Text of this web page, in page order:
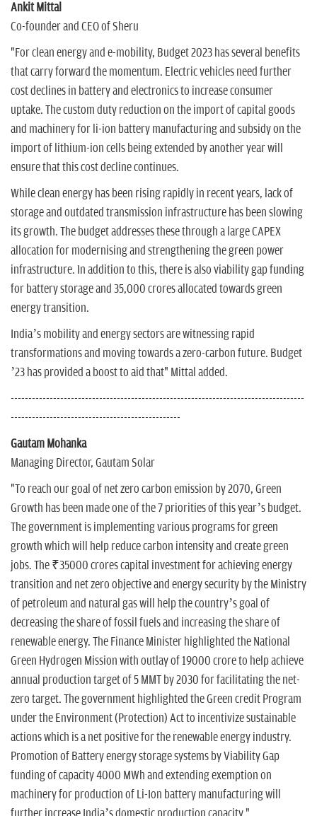
Ankit Mittal
Co-founder and CEO of Sheru
"For clean energy and e-mobility, Budget 2023 has several benefits
that carry forward the momentum. Electric vehicles need further
cost declines in battery and electronics to increase consumer
uptake. The custom duty reduction on the import of capital goods
and machinery for li-ion battery manufacturing and subsidy on the
import of lithium-ion cells being extended by another year will
ensure that this cost decline continues.
While clean energy has been rising rapidly in recent years, lack of
storage and outdated transmission infrastructure has been slowing
its growth. The budget addresses these through a large CAPEX
allocation for modernising and strengthening the green power
infrastructure. In addition to this, there is also viability gap funding
for battery storage and 35,000 crores allocated towards green
energy transition.
India’s mobility and energy sectors are witnessing rapid
transformations and moving towards a zero-carbon future. Budget
’23 has provided a boost to aid that" Mittal added.
-----------------------------------------------------------------------------------
------------------------------------------------
Gautam Mohanka
Managing Director, Gautam Solar
"To reach our goal of net zero carbon emission by 2070, Green
Growth has been made one of the 7 priorities of this year’s budget.
The government is implementing various programs for green
growth which will help reduce carbon intensity and create green
jobs. The ₹35000 crores capital investment for achieving energy
transition and net zero objective and energy security by the Ministry
of petroleum and natural gas will help the country’s goal of
decreasing the share of fossil fuels and increasing the share of
renewable energy. The Finance Minister highlighted the National
Green Hydrogen Mission with outlay of 19000 crore to help achieve
annual production target of 5 MMT by 2030 for facilitating the net-
zero target. The government highlighted the Green credit Program
under the Environment (Protection) Act to incentivize sustainable
actions which is a net positive for the renewable energy industry.
Promotion of Battery energy storage systems by Viability Gap
funding of capacity 4000 MWh and extending exemption on
machinery for production of Li-Ion battery manufacturing will